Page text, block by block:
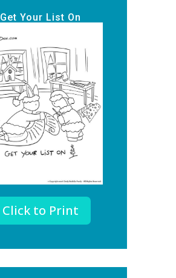
Get Your List On
Click to Print